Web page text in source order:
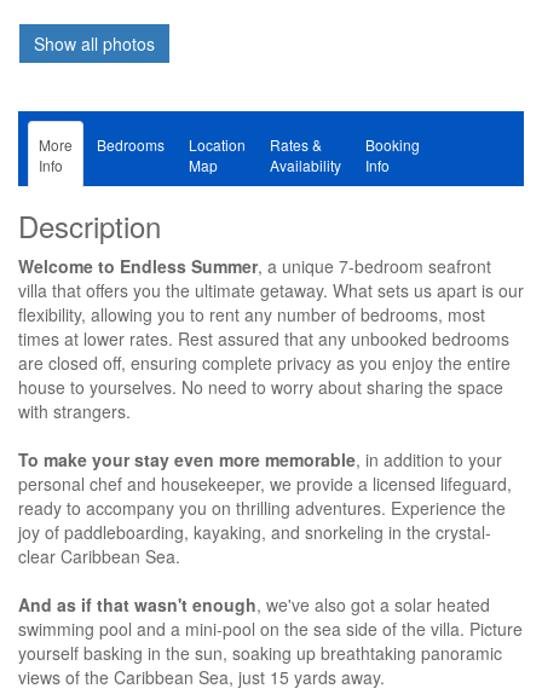
More
Info
Bedrooms
Location
Map
Rates &
Availability
Booking
Info
Description
Welcome to Endless Summer, a unique 7-bedroom seafront
villa that offers you the ultimate getaway. What sets us apart is our
flexibility, allowing you to rent any number of bedrooms, most
times at lower rates. Rest assured that any unbooked bedrooms
are closed off, ensuring complete privacy as you enjoy the entire
house to yourselves. No need to worry about sharing the space
with strangers.
To make your stay even more memorable, in addition to your
personal chef and housekeeper, we provide a licensed lifeguard,
ready to accompany you on thrilling adventures. Experience the
joy of paddleboarding, kayaking, and snorkeling in the crystal-
clear Caribbean Sea.
And as if that wasn't enough, we've also got a solar heated
swimming pool and a mini-pool on the sea side of the villa. Picture
yourself basking in the sun, soaking up breathtaking panoramic
views of the Caribbean Sea, just 15 yards away.